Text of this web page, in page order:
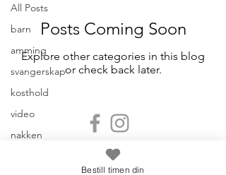
All Posts
barn
amming
svangerskap
kosthold
video
nakken
Posts Coming Soon
Explore other categories in this blog
or check back later.
Stremair Osteopati - Din osteopat i
Kristiansand
Bestill timen din